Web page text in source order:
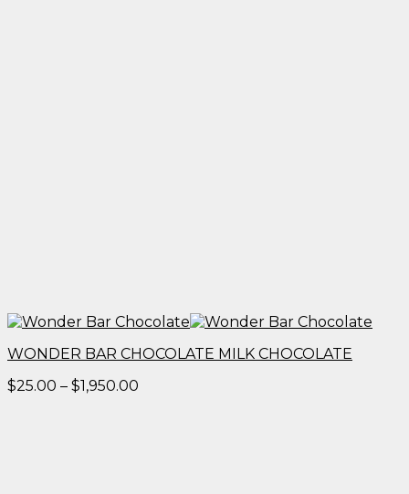
WONDER BAR CHOCOLATE MILK CHOCOLATE
$25.00 – $1,950.00